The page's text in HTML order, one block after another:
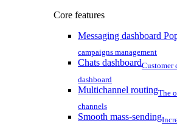
Core features
Messaging dashboard
campaigns management
Chats dashboardCustomer
dashboard
Multichannel routingThe
channels
Smooth mass-sending